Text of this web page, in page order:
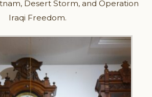
Desert Storm, and Operation
Iraqi Freedom.